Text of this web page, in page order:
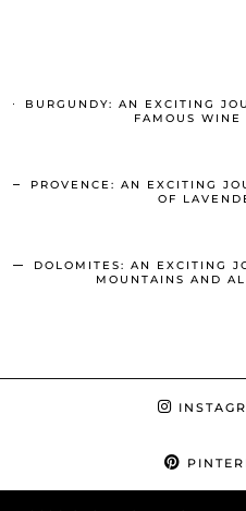
BURGUNDY: AN EXCITING
FAMOUS WINE
PROVENCE: AN EXCITING
OF
DOLOMITES: AN EXCITING
MOUNTAINS AND